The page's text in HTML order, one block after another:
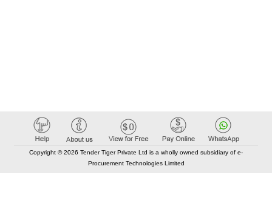
Copyright © 2026 Tender Tiger Private Ltd is a wholly owned subsidiary of e-
Procurement Technologies Limited